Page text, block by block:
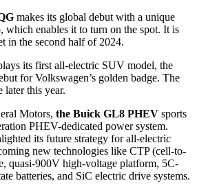
makes its global debut with a unique
which enables it to turn on the spot. It is
in the second half of 2024.
its first all-electric SUV model, the
for Volkswagen’s golden badge. The
later this year.
Motors, the Buick GL8 PHEV sports
PHEV-dedicated power system.
its future strategy for all-electric
new technologies like CTP (cell-to-
quasi-900V high-voltage platform, 5C-
batteries, and SiC electric drive systems.